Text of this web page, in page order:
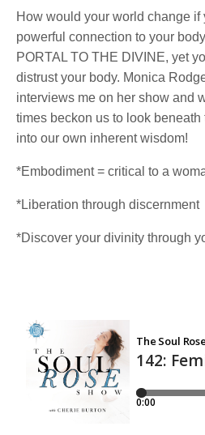
How would your world change if
powerful connection to your
PORTAL TO THE DIVINE, yet
distrust your body. Monica
interviews me on her show and
times beckon us to look
into our own inherent wisdom!
*Embodiment = critical to a
*Liberation through discernment
*Discover your divinity through